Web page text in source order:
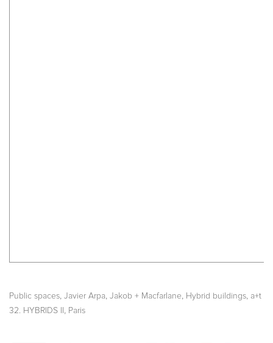
Public spaces, Javier Arpa, Jakob + Macfarlane, Hybrid buildings, a+t
32. HYBRIDS II , Paris